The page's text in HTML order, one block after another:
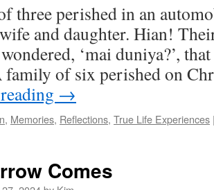
three perished in an
and daughter. Hian!
‘mai duniya?’,
family of six perished on
→
, Memories, Reflections, True Life Experiences
Comes